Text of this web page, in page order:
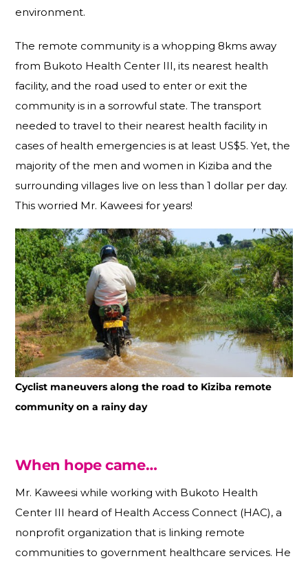
environment.
The remote community is a whopping 8kms away
from Bukoto Health Center III, its nearest health
facility, and the road used to enter or exit the
community is in a sorrowful state. The transport
needed to travel to their nearest health facility in
cases of health emergencies is at least US$5. Yet, the
majority of the men and women in Kiziba and the
surrounding villages live on less than 1 dollar per day.
This worried Mr. Kaweesi for years!
Cyclist maneuvers along the road to Kiziba remote
community on a rainy day
When hope came…
Mr. Kaweesi while working with Bukoto Health
Center III heard of Health Access Connect (HAC), a
nonprofit organization that is linking remote
communities to government healthcare services. He